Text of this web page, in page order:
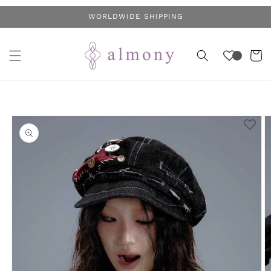
WORLDWIDE SHIPPING
Cart
Skip to
product
information